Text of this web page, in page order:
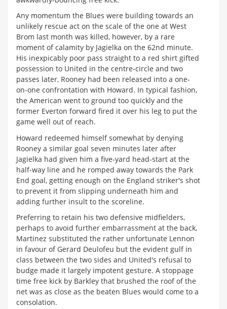
Any momentum the Blues were building towards an
unlikely rescue act on the scale of the one at West
Brom last month was killed, however, by a rare
moment of calamity by Jagielka on the 62nd minute.
His inexpicably poor pass straight to a red shirt gifted
possession to United in the centre-circle and two
passes later, Rooney had been released into a one-
on-one confrontation with Howard. In typical fashion,
the American went to ground too quickly and the
former Everton forward fired it over his leg to put the
game well out of reach.
Howard redeemed himself somewhat by denying
Rooney a similar goal seven minutes later after
Jagielka had given him a five-yard head-start at the
half-way line and he romped away towards the Park
End goal, getting enough on the England striker's shot
to prevent it from slipping underneath him and
adding further insult to the scoreline.
Preferring to retain his two defensive midfielders,
perhaps to avoid further embarrassment at the back,
Martinez substituted the rather unfortunate Lennon
in favour of Gerard Deulofeu but the evident gulf in
class between the two sides and United's refusal to
budge made it largely impotent gesture. A stoppage
time free kick by Barkley that brushed the roof of the
net was as close as the beaten Blues would come to a
consolation.